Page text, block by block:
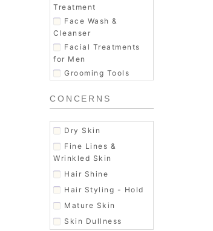
Treatment
Face Wash &
Cleanser
Facial Treatments
for Men
Grooming Tools
Hair Shampoo
Men's Fragrance
Men's Hair Products
Moisturizer
Shaving & Grooming
CONCERNS
Dry Skin
Fine Lines &
Wrinkled Skin
Hair Shine
Hair Styling - Hold
Mature Skin
Skin Dullness